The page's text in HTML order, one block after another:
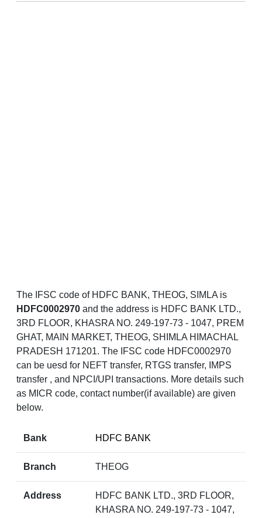
The IFSC code of HDFC BANK, THEOG, SIMLA is
HDFC0002970 and the address is HDFC BANK LTD.,
3RD FLOOR, KHASRA NO. 249-197-73 - 1047, PREM
GHAT, MAIN MARKET, THEOG, SHIMLA HIMACHAL
PRADESH 171201. The IFSC code HDFC0002970
can be uesd for NEFT transfer, RTGS transfer, IMPS
transfer , and NPCI/UPI transactions. More details such
as MICR code, contact number(if available) are given
below.
Bank HDFC BANK
Branch THEOG
Address
HDFC BANK LTD., 3RD FLOOR,
KHASRA NO. 249-197-73 - 1047,